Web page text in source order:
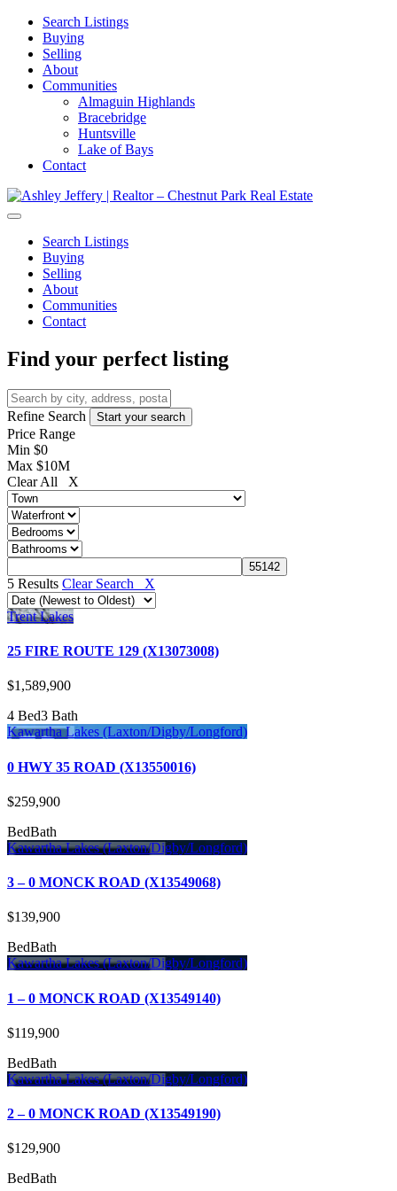
Search Listings
Buying
Selling
About
Communities
Almaguin Highlands
Bracebridge
Huntsville
Lake of Bays
Contact
Search Listings
Buying
Selling
About
Communities
Contact
Find your perfect listing
Refine Search
Price Range
Min $0
Max $10M
Clear All X
5 Results Clear Search X
Trent Lakes
25 FIRE ROUTE 129 (X13073008)
$1,589,900
4 Bed3 Bath
Kawartha Lakes (Laxton/Digby/Longford)
0 HWY 35 ROAD (X13550016)
$259,900
BedBath
Kawartha Lakes (Laxton/Digby/Longford)
3 – 0 MONCK ROAD (X13549068)
$139,900
BedBath
Kawartha Lakes (Laxton/Digby/Longford)
1 – 0 MONCK ROAD (X13549140)
$119,900
BedBath
Kawartha Lakes (Laxton/Digby/Longford)
2 – 0 MONCK ROAD (X13549190)
$129,900
BedBath